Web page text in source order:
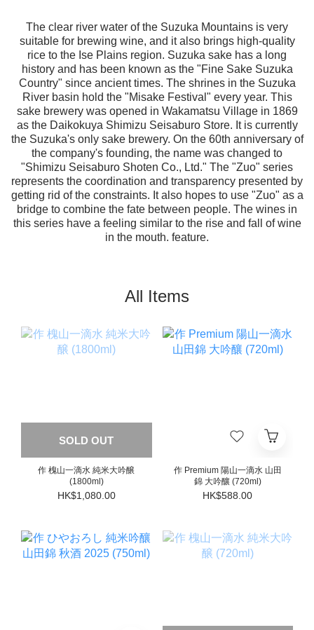
The clear river water of the Suzuka Mountains is very
suitable for brewing wine, and it also brings high-quality
rice to the Ise Plains region. Suzuka sake has a long
history and has been known as the "Fine Sake Suzuka
Country" since ancient times. The shrines in the Suzuka
River basin hold the "Misake Festival" every year. This
sake brewery was opened in Wakamatsu Village in 1869
as the Daikokuya Shimizu Seisaburo Store. It is currently
the Suzuka's only sake brewery. On the 60th anniversary of
the company's founding, the name was changed to
"Shimizu Seisaburo Shoten Co., Ltd." The "Zuo" series
represents the coordination and transparency presented by
getting rid of the constraints. It also hopes to use "Zuo" as a
bridge to combine the fate between people. The wines in
this series have a feeling similar to the rise and fall of wine
in the mouth. feature.
All Items
SOLD OUT
作 槐山一滴水 純米大吟醸
(1800ml)
HK$1,080.00
作 Premium 陽山一滴水 山田
錦 大吟釀 (720ml)
HK$588.00